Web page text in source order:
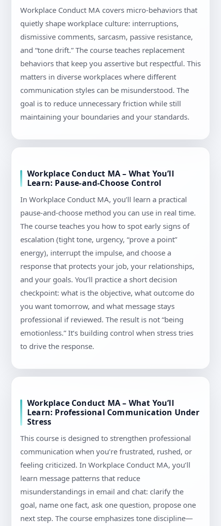
Workplace Conduct MA covers micro-behaviors that
quietly shape workplace culture: interruptions,
dismissive comments, sarcasm, passive resistance,
and “tone drift.” The course teaches replacement
behaviors that keep you assertive but respectful. This
matters in diverse workplaces where different
communication styles can be misunderstood. The
goal is to reduce unnecessary friction while still
maintaining your boundaries and your standards.
Workplace Conduct MA – What You’ll
Learn: Pause-and-Choose Control
In Workplace Conduct MA, you’ll learn a practical
pause-and-choose method you can use in real time.
The course teaches you how to spot early signs of
escalation (tight tone, urgency, “prove a point”
energy), interrupt the impulse, and choose a
response that protects your job, your relationships,
and your goals. You’ll practice a short decision
checkpoint: what is the objective, what outcome do
you want tomorrow, and what message stays
professional if reviewed. The result is not “being
emotionless.” It’s building control when stress tries
to drive the response.
Workplace Conduct MA – What You’ll
Learn: Professional Communication Under
Stress
This course is designed to strengthen professional
communication when you’re frustrated, rushed, or
feeling criticized. In Workplace Conduct MA, you’ll
learn message patterns that reduce
misunderstandings in email and chat: clarify the
goal, name one fact, ask one question, propose one
next step. The course emphasizes tone discipline—